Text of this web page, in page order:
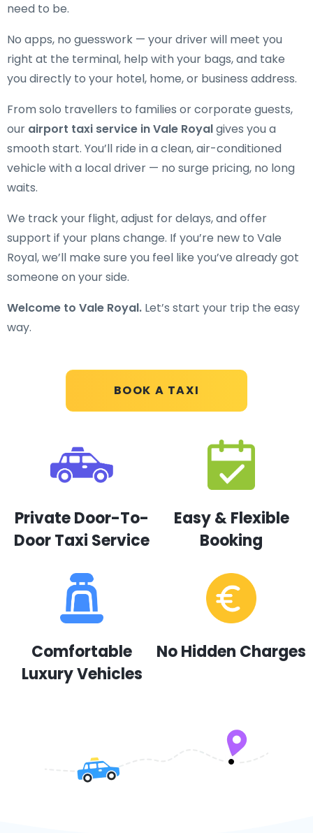
BOOK A TAXI
need to be.
No apps, no guesswork — your driver will meet you
right at the terminal, help with your bags, and take
you directly to your hotel, home, or business address.
From solo travellers to families or corporate guests,
our airport taxi service in Vale Royalgives you a
smooth start. You’ll ride in a clean, air-conditioned
vehicle with a local driver — no surge pricing, no long
waits.
We track your flight, adjust for delays, and offer
support if your plans change. If you’re new to Vale
Royal, we’ll make sure you feel like you’ve already got
someone on your side.
Welcome to Vale Royal. Let’s start your trip the easy
way.
Private Door-To-
Door Taxi Service
Easy & Flexible
Booking
Comfortable
Luxury Vehicles
No Hidden Charges